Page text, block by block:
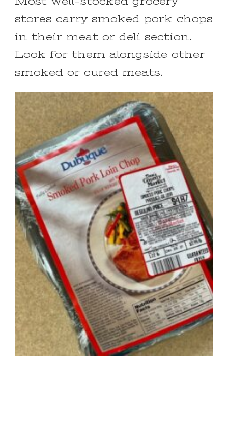
stores carry smoked pork chops
in their meat or deli section.
Look for them alongside other
smoked or cured meats.